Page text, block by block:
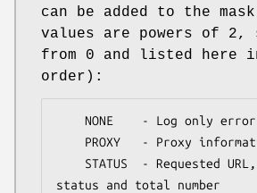
can be added to the
values are powers of 2,
from 0 and listed here
order):
status and total number